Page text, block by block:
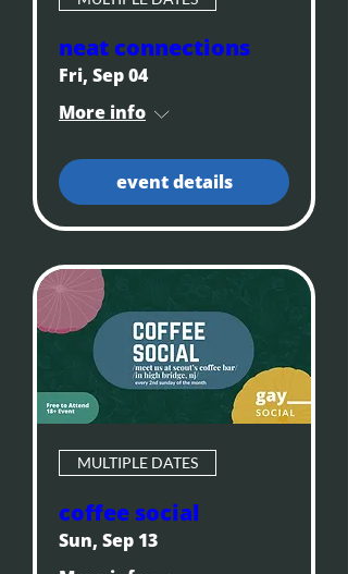
neat connections
Fri, Sep 04
More info
event details
MULTIPLE DATES
coffee social
Sun, Sep 13